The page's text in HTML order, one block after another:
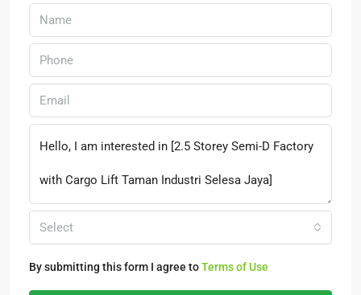
Select
By submitting this form I agree toTerms of Use